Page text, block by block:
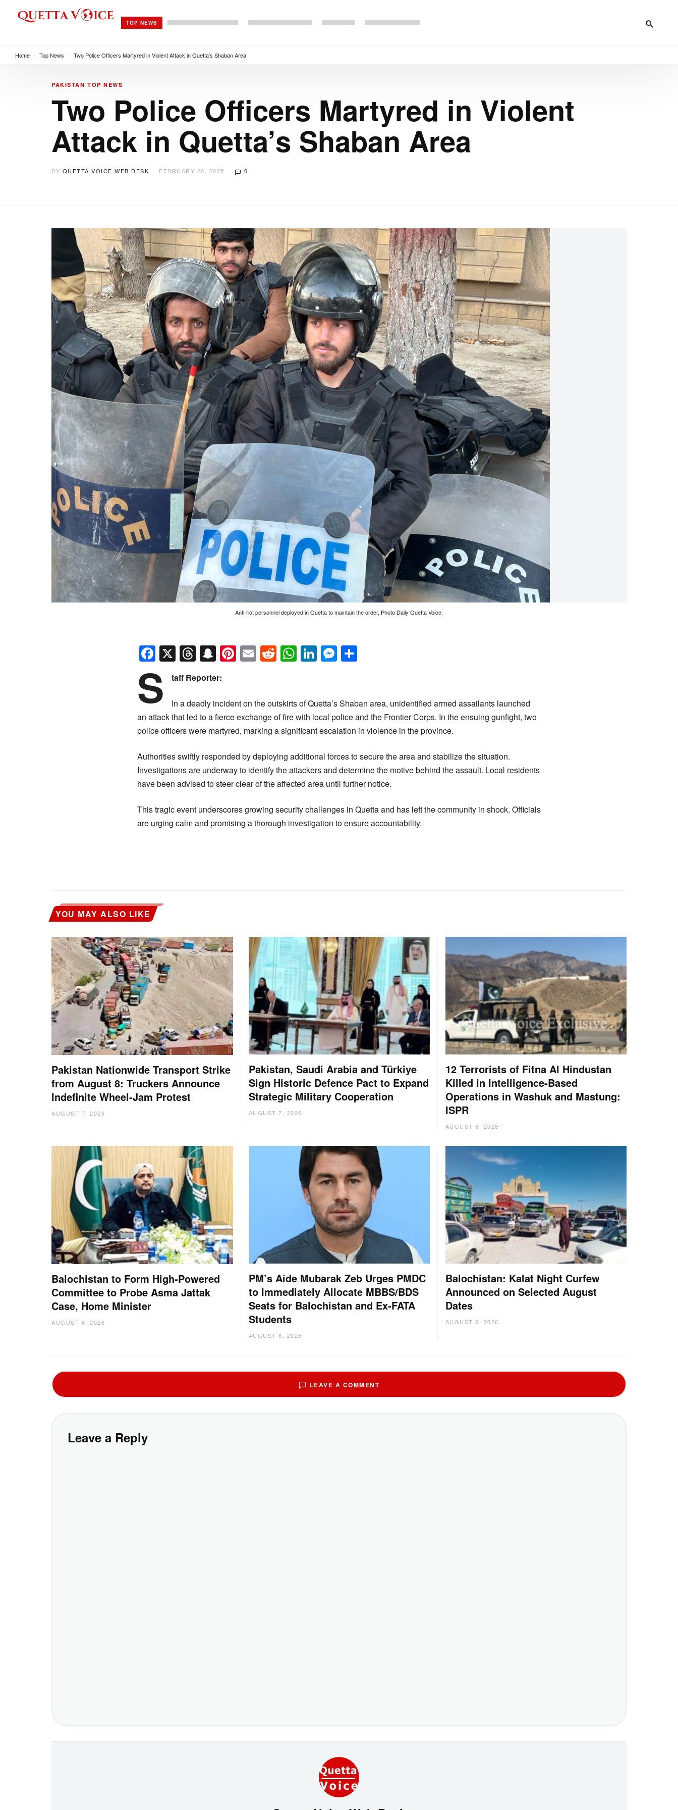
TOP NEWS
Home Top News Two Police Officers Martyred in Violent Attack in Quetta’s Shaban Area
PAKISTAN TOP NEWS
Two Police Officers Martyred in Violent
Attack in Quetta’s Shaban Area
BY QUETTA VOICE WEB DESK FEBRUARY 20, 2025 0
Anti-riot personnel deployed in Quetta to maintain the order, Photo Daily Quetta Voice.
Facebook
X Threads
Snapchat
Pinterest
EmailReddit
WhatsApp
LinkedIn
Messenger
S taff Reporter:
In a deadly incident on the outskirts of Quetta’s Shaban area, unidentified armed assailants launched
an attack that led to a fierce exchange of fire with local police and the Frontier Corps. In the ensuing gunfight, two
police officers were martyred, marking a significant escalation in violence in the province.
Authorities swiftly responded by deploying additional forces to secure the area and stabilize the situation.
Investigations are underway to identify the attackers and determine the motive behind the assault. Local residents
have been advised to steer clear of the affected area until further notice.
This tragic event underscores growing security challenges in Quetta and has left the community in shock. Officials
are urging calm and promising a thorough investigation to ensure accountability.
YOU MAY ALSO LIKE
Pakistan Nationwide Transport Strike
from August 8: Truckers Announce
Indefinite Wheel-Jam Protest
AUGUST 7, 2026
Pakistan, Saudi Arabia and Türkiye
Sign Historic Defence Pact to Expand
Strategic Military Cooperation
AUGUST 7, 2026
12 Terrorists of Fitna Al Hindustan
Killed in Intelligence-Based
Operations in Washuk and Mastung:
ISPR
AUGUST 6, 2026
Balochistan to Form High-Powered
Committee to Probe Asma Jattak
Case, Home Minister
AUGUST 6, 2026
PM’s Aide Mubarak Zeb Urges PMDC
to Immediately Allocate MBBS/BDS
Seats for Balochistan and Ex-FATA
Students
AUGUST 6, 2026
Balochistan: Kalat Night Curfew
Announced on Selected August
Dates
AUGUST 6, 2026
LEAVE A COMMENT
Leave a Reply